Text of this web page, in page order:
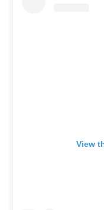
View